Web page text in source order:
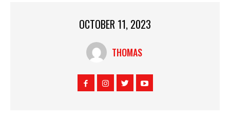
OCTOBER 11, 2023
THOMAS